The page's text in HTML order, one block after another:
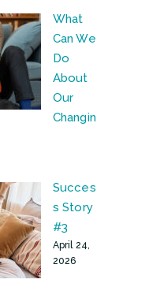
What
Can We
Do
About
Our
Changin
Succes
s Story
#3
April 24,
2026